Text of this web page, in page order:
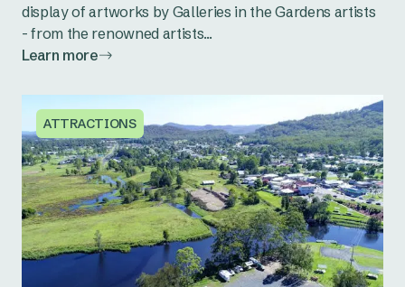
display of artworks by Galleries in the Gardens artists
- from the renowned artists...
Learn more
ATTRACTIONS